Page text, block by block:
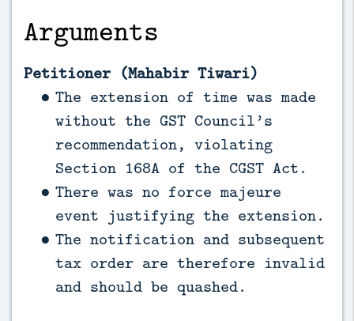
Arguments
Petitioner (Mahabir Tiwari)
The extension of time was made
without the GST Council’s
recommendation, violating
Section 168A of the CGST Act.
There was no force majeure
event justifying the extension.
The notification and subsequent
tax order are therefore invalid
and should be quashed.